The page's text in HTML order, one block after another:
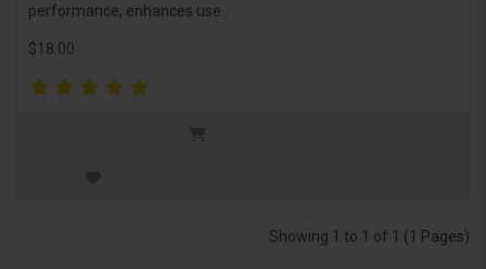
performance, enhances use..
$18.00
Showing 1 to 1 of 1 (1 Pages)